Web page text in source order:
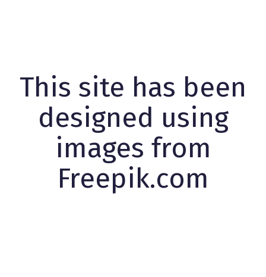
This site has been
designed using
images from
Freepik.com